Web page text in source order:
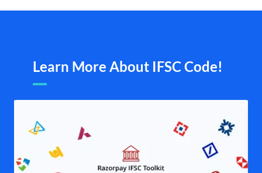
Learn More About IFSC Code!